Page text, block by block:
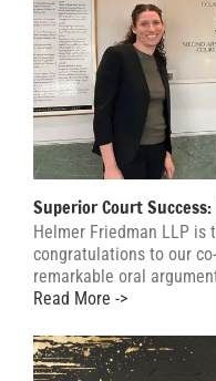
Superior Court
Helmer Friedman LLP
congratulations to our
remarkable oral
Read More ->